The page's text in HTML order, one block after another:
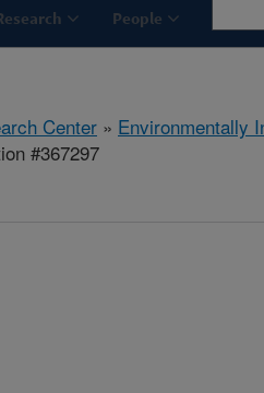
People
Center » Environmentally
#367297